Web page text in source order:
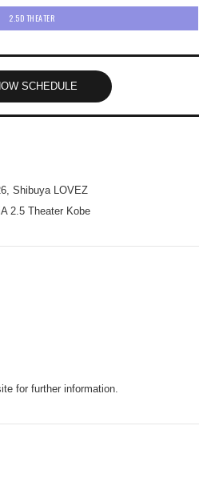
2.5D THEATER
SCHEDULE
Shibuya LOVEZ
2.5 Theater Kobe
for further information.